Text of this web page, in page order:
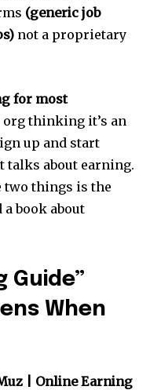
(generic job
not a proprietary
for most
thinking it’s an
up and start
talks about earning.
two things is the
a book about
Guide”
When
| Online Earning